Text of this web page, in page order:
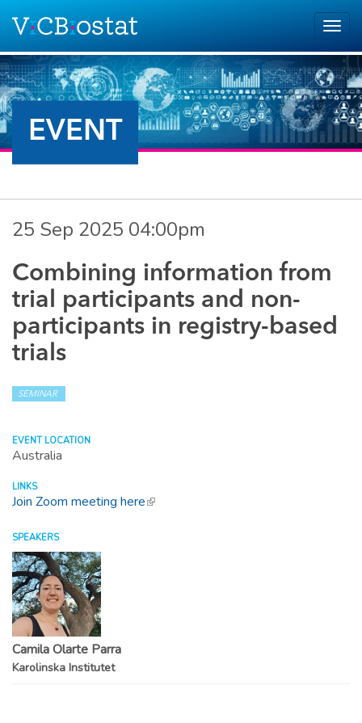
EVENT
25 Sep 2025 04:00pm
Combining information from
trial participants and non-
participants in registry-based
trials
SEMINAR
EVENT LOCATION
Australia
LINKS
Join Zoom meeting here(link is external)
SPEAKERS
Camila Olarte Parra
Karolinska Institutet